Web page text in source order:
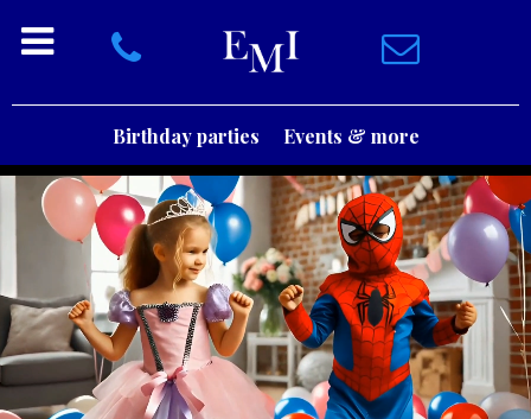
Birthday parties Events & more